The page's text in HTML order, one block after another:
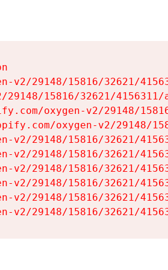
v2/29148/15816/32621/
15816/32621/
oxygen-v2/29148/
oxygen-v2/29148/
v2/29148/15816/32621/
v2/29148/15816/32621/
v2/29148/15816/32621/
v2/29148/15816/32621/
v2/29148/15816/32621/
v2/29148/15816/32621/